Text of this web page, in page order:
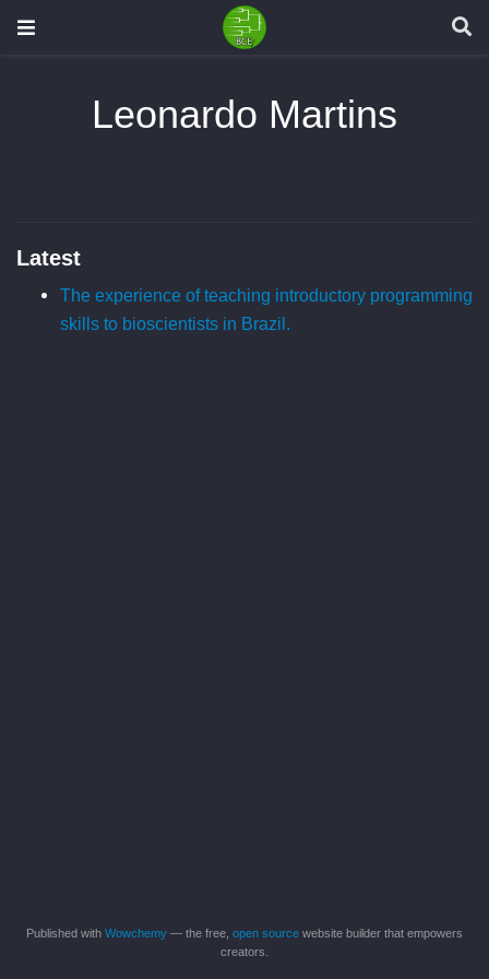
Leonardo Martins
Latest
The experience of teaching introductory programming
skills to bioscientists in Brazil.
Published with Wowchemy — the free, open source website builder that empowers
creators.